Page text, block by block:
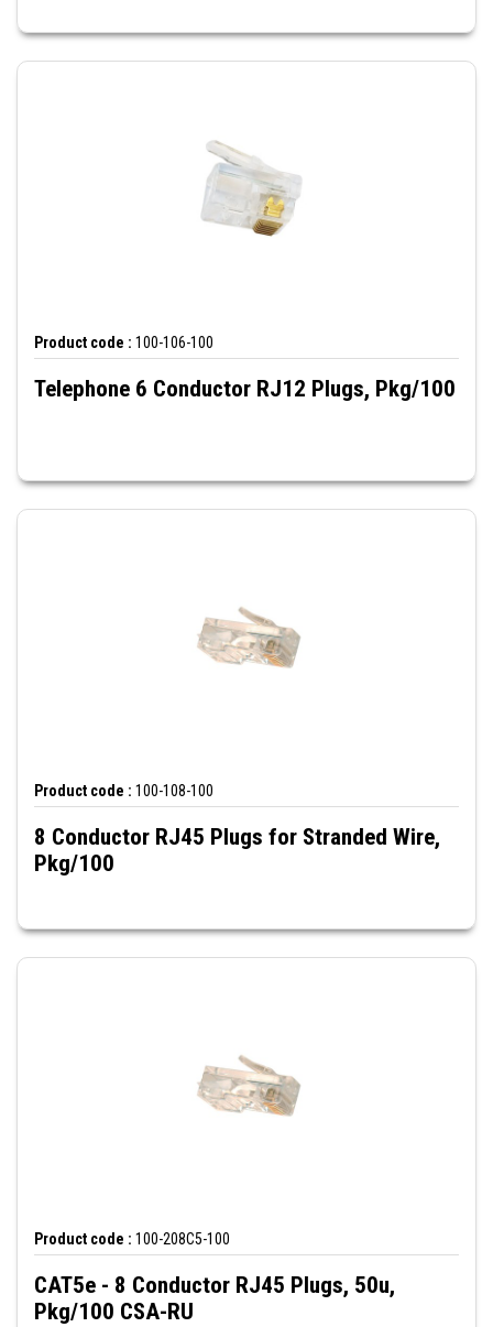
Product code : 100-106-100
Telephone 6 Conductor RJ12 Plugs, Pkg/100
Product code : 100-108-100
8 Conductor RJ45 Plugs for Stranded Wire,
Pkg/100
Product code : 100-208C5-100
CAT5e - 8 Conductor RJ45 Plugs, 50u,
Pkg/100 CSA-RU